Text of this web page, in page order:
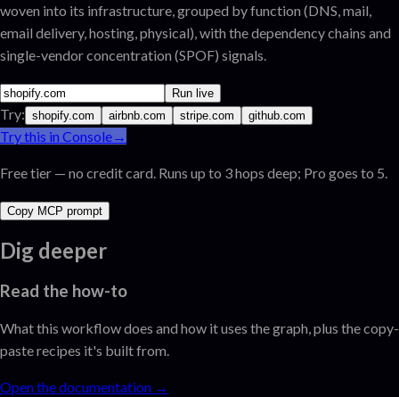
woven into its infrastructure, grouped by function (DNS, mail,
email delivery, hosting, physical), with the dependency chains and
single-vendor concentration (SPOF) signals.
Run live
Try: shopify.com airbnb.com stripe.com github.com
Try this in Console→
Free tier — no credit card. Runs up to 3 hops deep; Pro goes to 5.
Copy MCP prompt
Dig deeper
Read the how-to
What this workflow does and how it uses the graph, plus the copy-
paste recipes it's built from.
Open the documentation →